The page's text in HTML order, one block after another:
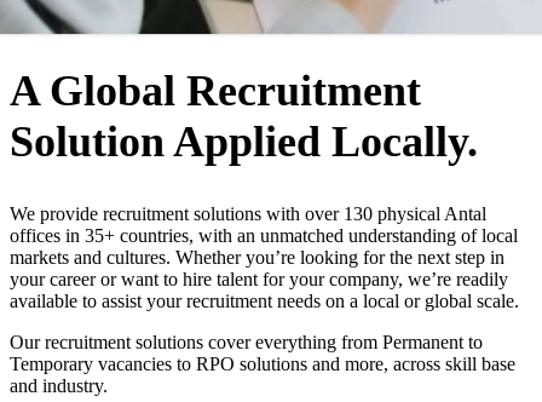
WHO WE ARE
A Global Recruitment
Solution Applied Locally.
We provide recruitment solutions with over 130 physical Antal
offices in 35+ countries, with an unmatched understanding of local
markets and cultures. Whether you’re looking for the next step in
your career or want to hire talent for your company, we’re readily
available to assist your recruitment needs on a local or global scale.
Our recruitment solutions cover everything from Permanent to
Temporary vacancies to RPO solutions and more, across skill base
and industry.